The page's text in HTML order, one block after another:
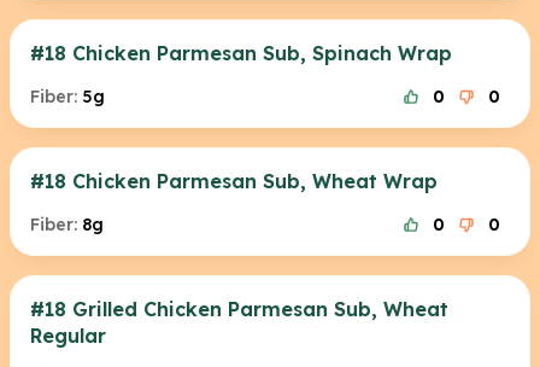
#18 Chicken Parmesan Sub, Spinach Wrap
Fiber: 5g 0 0
#18 Chicken Parmesan Sub, Wheat Wrap
Fiber: 8g 0 0
#18 Grilled Chicken Parmesan Sub, Wheat
Regular